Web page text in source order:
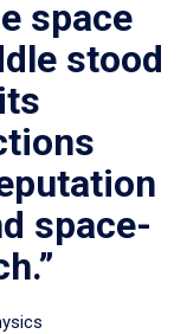
space
stood
space-